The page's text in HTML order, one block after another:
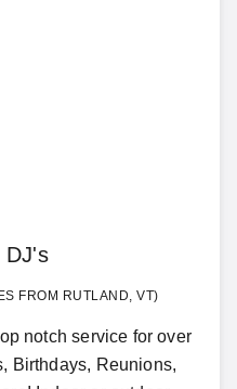
DJ's
FROM RUTLAND, VT)
notch service for over
Birthdays, Reunions,